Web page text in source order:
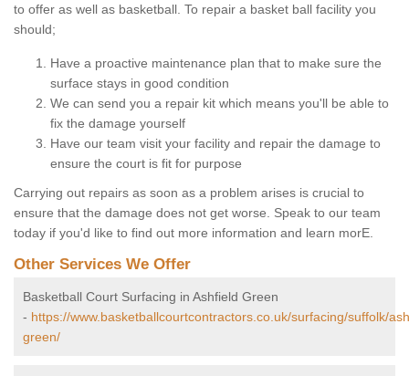
to offer as well as basketball. To repair a basket ball facility you
should;
Have a proactive maintenance plan that to make sure the
surface stays in good condition
We can send you a repair kit which means you'll be able to
fix the damage yourself
Have our team visit your facility and repair the damage to
ensure the court is fit for purpose
Carrying out repairs as soon as a problem arises is crucial to
ensure that the damage does not get worse. Speak to our team
today if you'd like to find out more information and learn morE.
Other Services We Offer
Basketball Court Surfacing in Ashfield Green
- https://www.basketballcourtcontractors.co.uk/surfacing/suffolk/
green/